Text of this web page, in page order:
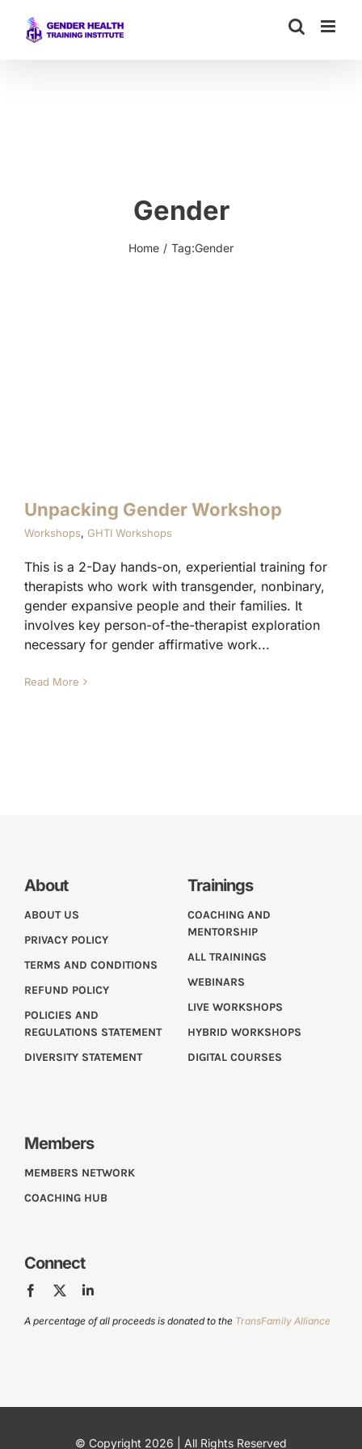
content
Gender
Home Tag:Gender
Unpacking Gender Workshop
Workshops, GHTI Workshops
This is a 2-Day hands-on, experiential training for
therapists who work with transgender, nonbinary,
gender expansive people and their families. It
involves key person-of-the-therapist exploration
necessary for gender affirmative work...
Read More
About
ABOUT US
PRIVACY POLICY
TERMS AND CONDITIONS
REFUND POLICY
POLICIES AND
REGULATIONS STATEMENT
DIVERSITY STATEMENT
Trainings
COACHING AND
MENTORSHIP
ALL TRAININGS
WEBINARS
LIVE WORKSHOPS
HYBRID WORKSHOPS
DIGITAL COURSES
Members
MEMBERS NETWORK
COACHING HUB
Connect
A percentage of all proceeds is donated to the TransFamily Alliance
© Copyright 2026 | All Rights Reserved